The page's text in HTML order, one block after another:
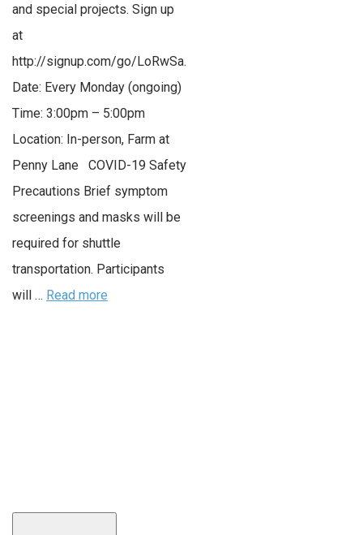
and special projects. Sign up
at
http://signup.com/go/LoRwSa.
Date: Every Monday (ongoing)
Time: 3:00pm – 5:00pm
Location: In-person, Farm at
Penny Lane COVID-19 Safety
Precautions Brief symptom
screenings and masks will be
required for shuttle
transportation. Participants
will … Read more